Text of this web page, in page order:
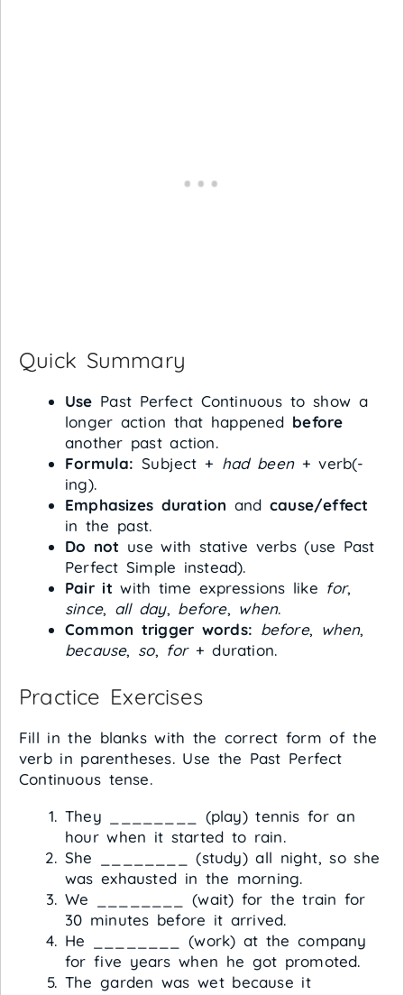
Quick Summary
Use Past Perfect Continuous to show a
longer action that happened before
another past action.
Formula: Subject + had been+ verb(-
ing).
Emphasizes duration andcause/effect
in the past.
Do not use with stative verbs (use Past
Perfect Simple instead).
Pair it with time expressions like for,
since, all day, before, when.
Common trigger words: before, when,
because, so, for+ duration.
Practice Exercises
Fill in the blanks with the correct form of the
verb in parentheses. Use the Past Perfect
Continuous tense.
They ________ (play) tennis for an
hour when it started to rain.
She ________ (study) all night, so she
was exhausted in the morning.
We ________ (wait) for the train for
30 minutes before it arrived.
He ________ (work) at the company
for five years when he got promoted.
The garden was wet because it